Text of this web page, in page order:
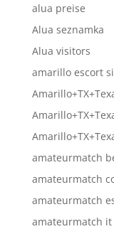
alua preise
Alua seznamka
Alua visitors
amarillo escort
amateurmatch
amateurmatch
amateurmatch
amateurmatch it